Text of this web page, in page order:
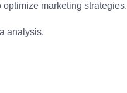
marketing strategies.
analysis.